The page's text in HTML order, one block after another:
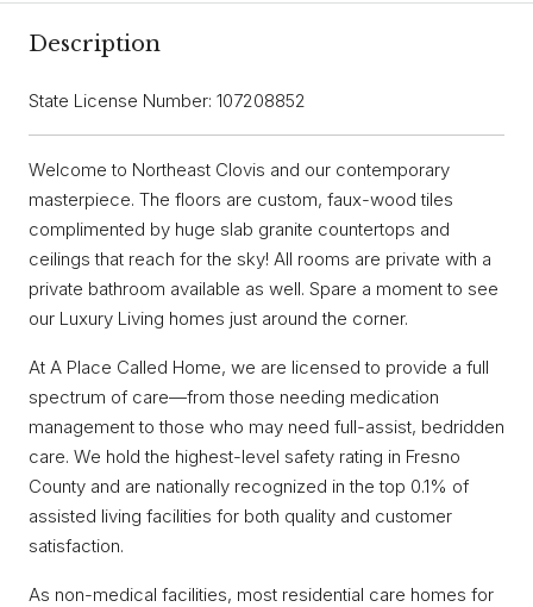
Description
State License Number: 107208852
Welcome to Northeast Clovis and our contemporary
masterpiece. The floors are custom, faux-wood tiles
complimented by huge slab granite countertops and
ceilings that reach for the sky! All rooms are private with a
private bathroom available as well. Spare a moment to see
our Luxury Living homes just around the corner.
At A Place Called Home, we are licensed to provide a full
spectrum of care—from those needing medication
management to those who may need full-assist, bedridden
care. We hold the highest-level safety rating in Fresno
County and are nationally recognized in the top 0.1% of
assisted living facilities for both quality and customer
satisfaction.
As non-medical facilities, most residential care homes for